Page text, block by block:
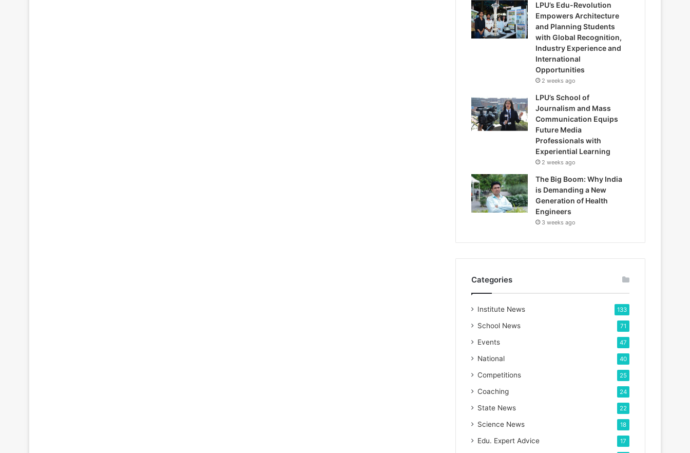
LPU’s Edu-Revolution
Empowers Architecture
and Planning Students
with Global Recognition,
Industry Experience and
International
Opportunities
2 weeks ago
LPU’s School of
Journalism and Mass
Communication Equips
Future Media
Professionals with
Experiential Learning
2 weeks ago
The Big Boom: Why India
is Demanding a New
Generation of Health
Engineers
3 weeks ago
Categories
Institute News 133
School News 71
Events 47
National 40
Competitions 25
Coaching 24
State News 22
Science News 18
Edu. Expert Advice 17